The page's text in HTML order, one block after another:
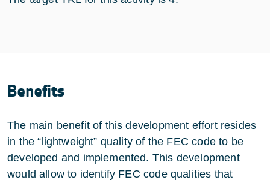
Benefits
The main benefit of this development effort resides
in the “lightweight” quality of the FEC code to be
developed and implemented. This development
would allow to identify FEC code qualities that